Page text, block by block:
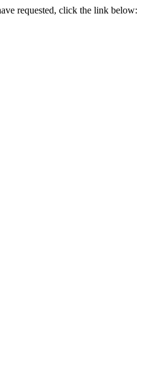
requested, click the link below: